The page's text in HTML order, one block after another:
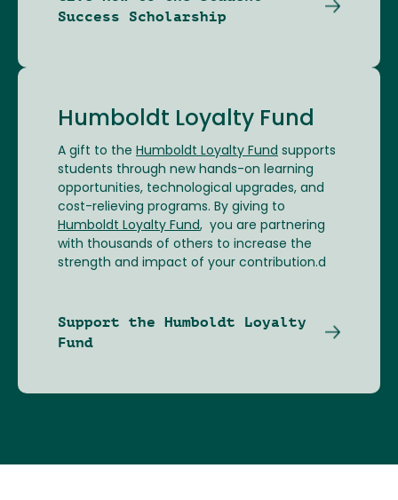
Success Scholarship
Humboldt Loyalty Fund
A gift to the Humboldt Loyalty Fund supports
students through new hands-on learning
opportunities, technological upgrades, and
cost-relieving programs. By giving to
Humboldt Loyalty Fund, you are partnering
with thousands of others to increase the
strength and impact of your contribution.d
Support the Humboldt Loyalty
Fund